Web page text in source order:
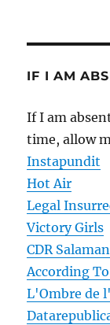
IF I AM
If I am
time, allow
Instapundit
Hot Air
Legal
Victory Girls
CDR
According
L'Ombre de